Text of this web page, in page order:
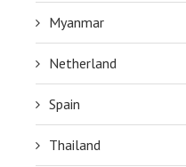
Myanmar
Netherland
Spain
Thailand